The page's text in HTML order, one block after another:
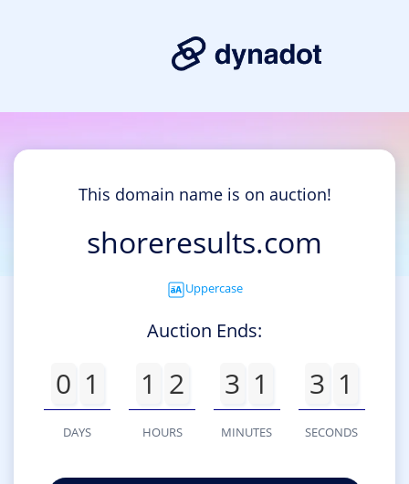
This domain name is on auction!
shoreresults.com
Uppercase
Auction Ends:
0 1
DAYS
1 2
HOURS
3 1
MINUTES
3 1
SECONDS